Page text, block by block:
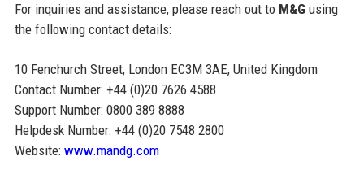
For inquiries and assistance, please reach out to M&Gusing
the following contact details:
10 Fenchurch Street, London EC3M 3AE, United Kingdom
Contact Number: +44 (0)20 7626 4588
Support Number: 0800 389 8888
Helpdesk Number: +44 (0)20 7548 2800
Website: www.mandg.com